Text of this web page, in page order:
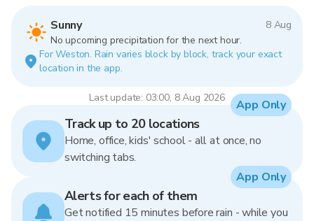
Sunny
8 Aug
No upcoming precipitation for the next hour.
For Weston. Rain varies block by block, track your exact
location in the app.
Last update: 03:00, 8 Aug 2026
Track up to 20 locations
Home, office, kids' school - all at once, no
switching tabs.
App Only
Alerts for each of them
Get notified 15 minutes before rain - while you
App Only